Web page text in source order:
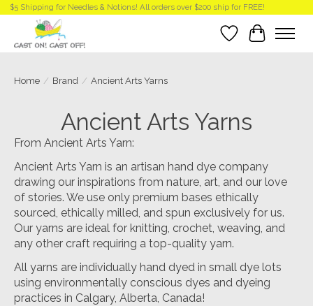
$5 Shipping for Needles & Notions! All orders over $200 ship for FREE!
Wish List
Cart
Home / Brand / Ancient Arts Yarns
Ancient Arts Yarns
From Ancient Arts Yarn:
Ancient Arts Yarn is an artisan hand dye company
drawing our inspirations from nature, art, and our love
of stories. We use only premium bases ethically
sourced, ethically milled, and spun exclusively for us.
Our yarns are ideal for knitting, crochet, weaving, and
any other craft requiring a top-quality yarn.
All yarns are individually hand dyed in small dye lots
using environmentally conscious dyes and dyeing
practices in Calgary, Alberta, Canada!